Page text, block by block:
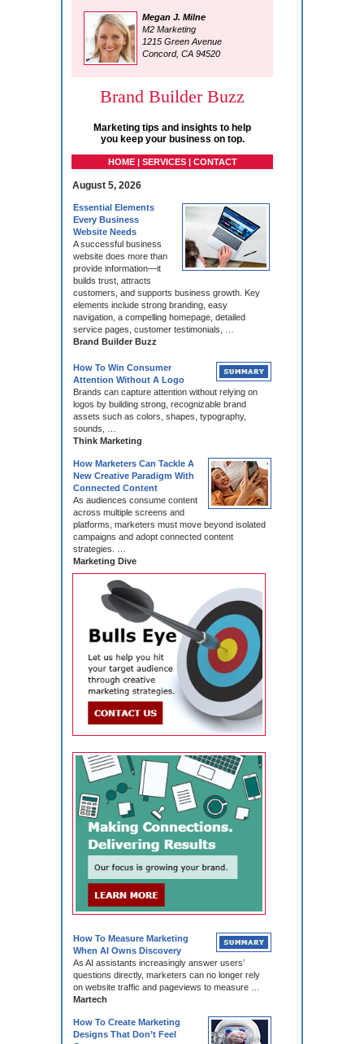
Megan J. Milne
M2 Marketing
1215 Green Avenue
Concord, CA 94520
Brand Builder Buzz
Marketing tips and insights to help
you keep your business on top.
HOME | SERVICES | CONTACT
August 5, 2026
Essential Elements
Every Business
Website Needs
A successful business
website does more than
provide information—it
builds trust, attracts
customers, and supports business growth. Key
elements include strong branding, easy
navigation, a compelling homepage, detailed
service pages, customer testimonials, …
Brand Builder Buzz
How To Win Consumer
Attention Without A Logo
Brands can capture attention without relying on
logos by building strong, recognizable brand
assets such as colors, shapes, typography,
sounds, …
Think Marketing
How Marketers Can Tackle A
New Creative Paradigm With
Connected Content
As audiences consume content
across multiple screens and
platforms, marketers must move beyond isolated
campaigns and adopt connected content
strategies. …
Marketing Dive
How To Measure Marketing
When AI Owns Discovery
As AI assistants increasingly answer users’
questions directly, marketers can no longer rely
on website traffic and pageviews to measure …
Martech
How To Create Marketing
Designs That Don’t Feel